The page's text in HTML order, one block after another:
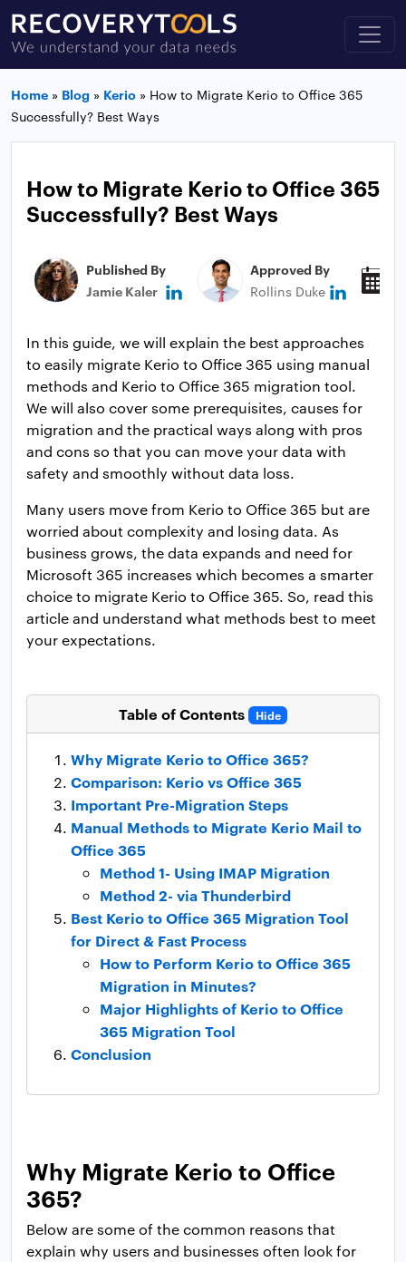
Home » Blog » Kerio » How to Migrate Kerio to Office 365
Successfully? Best Ways
How to Migrate Kerio to Office 365
Successfully? Best Ways
Published By
Jamie Kaler
Approved By
Rollins Duke
In this guide, we will explain the best approaches
to easily migrate Kerio to Office 365 using manual
methods and Kerio to Office 365 migration tool.
We will also cover some prerequisites, causes for
migration and the practical ways along with pros
and cons so that you can move your data with
safety and smoothly without data loss.
Many users move from Kerio to Office 365 but are
worried about complexity and losing data. As
business grows, the data expands and need for
Microsoft 365 increases which becomes a smarter
choice to migrate Kerio to Office 365. So, read this
article and understand what methods best to meet
your expectations.
Table of Contents Hide
Why Migrate Kerio to Office 365?
Comparison: Kerio vs Office 365
Important Pre-Migration Steps
Manual Methods to Migrate Kerio Mail to
Office 365
Method 1- Using IMAP Migration
Method 2- via Thunderbird
Best Kerio to Office 365 Migration Tool
for Direct & Fast Process
How to Perform Kerio to Office 365
Migration in Minutes?
Major Highlights of Kerio to Office
365 Migration Tool
Conclusion
Why Migrate Kerio to Office
365?
Below are some of the common reasons that
explain why users and businesses often look for